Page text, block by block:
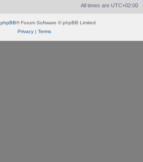
All times are UTC+02:00
phpBB® Forum Software © phpBB Limited
Privacy| Terms